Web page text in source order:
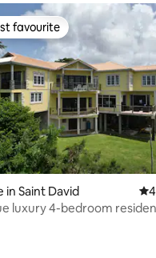
favourite
favourite
in Saint David
luxury 4-bedroom